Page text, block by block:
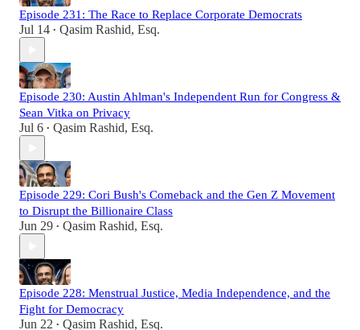
Episode 231: The Race to Replace Corporate Democrats
Jul 14 • Qasim Rashid, Esq.
Episode 230: Austin Ahlman's Independent Run for Congress &
Sean Vitka on Privacy
Jul 6 • Qasim Rashid, Esq.
Episode 229: Cori Bush's Comeback and the Gen Z Movement
to Disrupt the Billionaire Class
Jun 29 • Qasim Rashid, Esq.
Episode 228: Menstrual Justice, Media Independence, and the
Fight for Democracy
Jun 22 • Qasim Rashid, Esq.